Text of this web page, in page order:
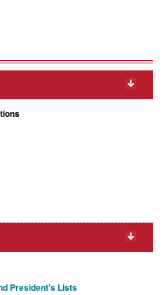
President's Lists